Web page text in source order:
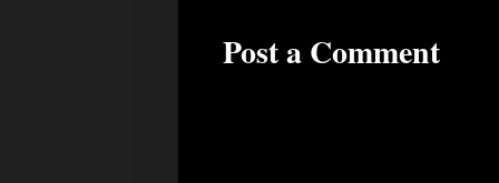
Post a Comment